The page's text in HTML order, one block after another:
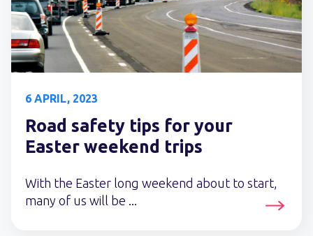
6 APRIL, 2023
Road safety tips for your
Easter weekend trips
With the Easter long weekend about to start,
many of us will be ...